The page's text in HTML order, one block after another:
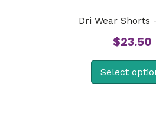
Dri Wear Shorts
$23.50
Select